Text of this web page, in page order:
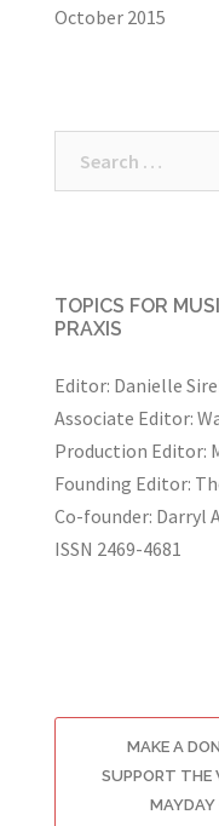
October 2015
TOPICS FOR
PRAXIS
Editor: Danielle
Associate Editor:
Production Editor:
Founding Editor:
Co-founder: Darryl
ISSN 2469-4681
MAKE A
SUPPORT THE
MAYDAY